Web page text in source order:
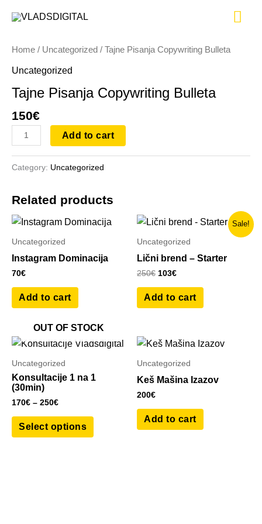
Home / Uncategorized / Tajne Pisanja Copywriting Bulleta
Uncategorized
Tajne Pisanja Copywriting Bulleta
150€
Pisanja
Bulleta
quantity
Add to cart
Category: Uncategorized
Related products
Uncategorized
Instagram Dominacija
70€
Add to cart
Sale!
Uncategorized
Lični brend – Starter
250€
Original
was:
103€
Current
is:
Add to cart
OUT OF STOCK
Uncategorized
Konsultacije 1 na 1
(30min)
170€ – 250€
Price
range:
170€
through
250€
Select options
This
has
The
Uncategorized
Keš Mašina Izazov
200€
Add to cart